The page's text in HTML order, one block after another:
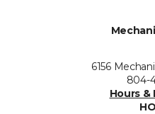
6156
804-
Hours